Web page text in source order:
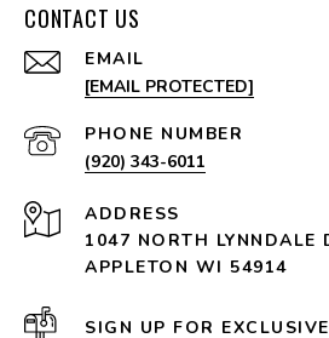
CONTACT US
EMAIL
[EMAIL PROTECTED]
PHONE NUMBER
(920) 343-6011
ADDRESS
1047 NORTH LYNNDALE
APPLETON WI 54914
SIGN UP FOR